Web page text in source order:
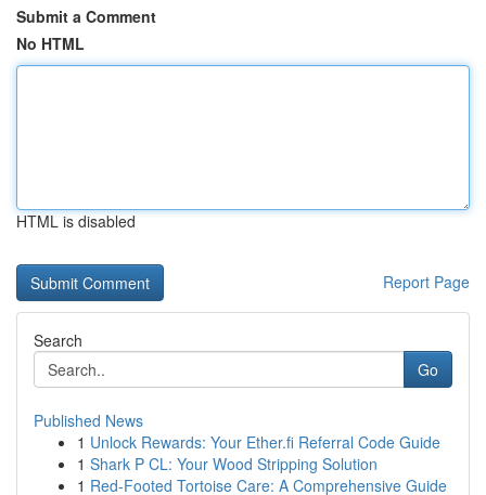
Submit a Comment
No HTML
HTML is disabled
Report Page
Search
Go
Published News
1 Unlock Rewards: Your Ether.fi Referral Code Guide
1 Shark P CL: Your Wood Stripping Solution
1 Red-Footed Tortoise Care: A Comprehensive Guide